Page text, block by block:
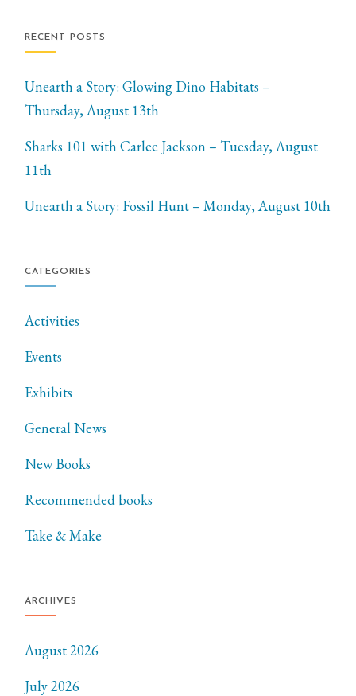
RECENT POSTS
Unearth a Story: Glowing Dino Habitats –
Thursday, August 13th
Sharks 101 with Carlee Jackson – Tuesday, August
11th
Unearth a Story: Fossil Hunt – Monday, August 10th
CATEGORIES
Activities
Events
Exhibits
General News
New Books
Recommended books
Take & Make
ARCHIVES
August 2026
July 2026